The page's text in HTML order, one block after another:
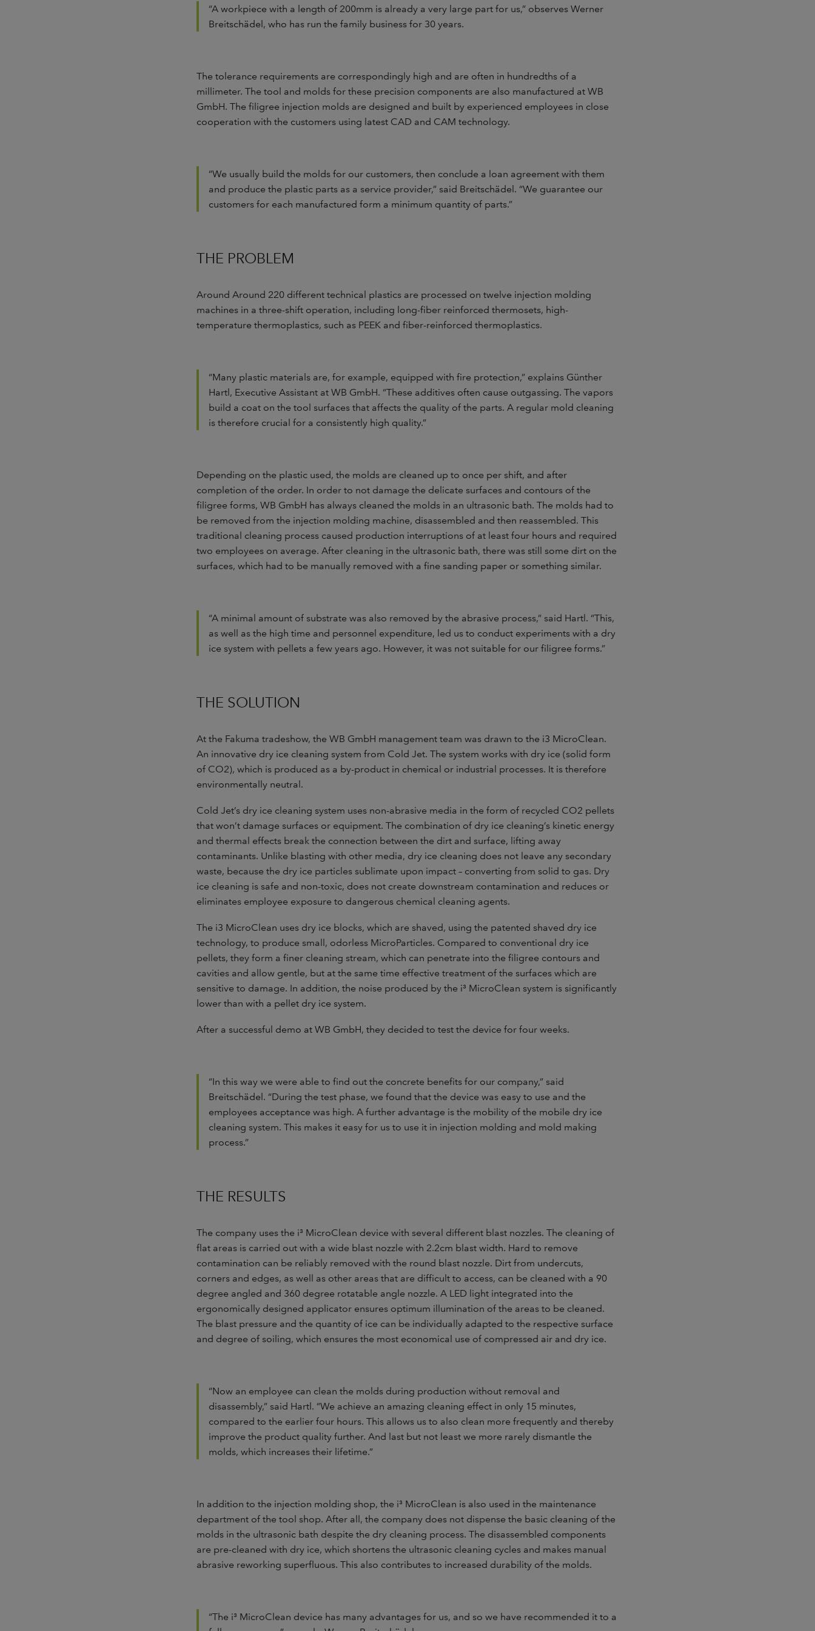
“A workpiece with a length of 200mm is already a very large part for us,” observes Werner
Breitschädel, who has run the family business for 30 years.
The tolerance requirements are correspondingly high and are often in hundredths of a
millimeter. The tool and molds for these precision components are also manufactured at WB
GmbH. The filigree injection molds are designed and built by experienced employees in close
cooperation with the customers using latest CAD and CAM technology.
“We usually build the molds for our customers, then conclude a loan agreement with them
and produce the plastic parts as a service provider,” said Breitschädel. “We guarantee our
customers for each manufactured form a minimum quantity of parts.”
THE PROBLEM
Around Around 220 different technical plastics are processed on twelve injection molding
machines in a three-shift operation, including long-fiber reinforced thermosets, high-
temperature thermoplastics, such as PEEK and fiber-reinforced thermoplastics.
“Many plastic materials are, for example, equipped with fire protection,” explains Günther
Hartl, Executive Assistant at WB GmbH. “These additives often cause outgassing. The vapors
build a coat on the tool surfaces that affects the quality of the parts. A regular mold cleaning
is therefore crucial for a consistently high quality.”
Depending on the plastic used, the molds are cleaned up to once per shift, and after
completion of the order. In order to not damage the delicate surfaces and contours of the
filigree forms, WB GmbH has always cleaned the molds in an ultrasonic bath. The molds had to
be removed from the injection molding machine, disassembled and then reassembled. This
traditional cleaning process caused production interruptions of at least four hours and required
two employees on average. After cleaning in the ultrasonic bath, there was still some dirt on the
surfaces, which had to be manually removed with a fine sanding paper or something similar.
“A minimal amount of substrate was also removed by the abrasive process,” said Hartl. “This,
as well as the high time and personnel expenditure, led us to conduct experiments with a dry
ice system with pellets a few years ago. However, it was not suitable for our filigree forms.”
THE SOLUTION
At the Fakuma tradeshow, the WB GmbH management team was drawn to the i3 MicroClean.
An innovative dry ice cleaning system from Cold Jet. The system works with dry ice (solid form
of CO2), which is produced as a by-product in chemical or industrial processes. It is therefore
environmentally neutral.
Cold Jet’s dry ice cleaning system uses non-abrasive media in the form of recycled CO2 pellets
that won’t damage surfaces or equipment. The combination of dry ice cleaning’s kinetic energy
and thermal effects break the connection between the dirt and surface, lifting away
contaminants. Unlike blasting with other media, dry ice cleaning does not leave any secondary
waste, because the dry ice particles sublimate upon impact – converting from solid to gas. Dry
ice cleaning is safe and non-toxic, does not create downstream contamination and reduces or
eliminates employee exposure to dangerous chemical cleaning agents.
The i3 MicroClean uses dry ice blocks, which are shaved, using the patented shaved dry ice
technology, to produce small, odorless MicroParticles. Compared to conventional dry ice
pellets, they form a finer cleaning stream, which can penetrate into the filigree contours and
cavities and allow gentle, but at the same time effective treatment of the surfaces which are
sensitive to damage. In addition, the noise produced by the i³ MicroClean system is significantly
lower than with a pellet dry ice system.
After a successful demo at WB GmbH, they decided to test the device for four weeks.
“In this way we were able to find out the concrete benefits for our company,” said
Breitschädel. “During the test phase, we found that the device was easy to use and the
employees acceptance was high. A further advantage is the mobility of the mobile dry ice
cleaning system. This makes it easy for us to use it in injection molding and mold making
process.”
THE RESULTS
The company uses the i³ MicroClean device with several different blast nozzles. The cleaning of
flat areas is carried out with a wide blast nozzle with 2.2cm blast width. Hard to remove
contamination can be reliably removed with the round blast nozzle. Dirt from undercuts,
corners and edges, as well as other areas that are difficult to access, can be cleaned with a 90
degree angled and 360 degree rotatable angle nozzle. A LED light integrated into the
ergonomically designed applicator ensures optimum illumination of the areas to be cleaned.
The blast pressure and the quantity of ice can be individually adapted to the respective surface
and degree of soiling, which ensures the most economical use of compressed air and dry ice.
“Now an employee can clean the molds during production without removal and
disassembly,” said Hartl. “We achieve an amazing cleaning effect in only 15 minutes,
compared to the earlier four hours. This allows us to also clean more frequently and thereby
improve the product quality further. And last but not least we more rarely dismantle the
molds, which increases their lifetime.”
In addition to the injection molding shop, the i³ MicroClean is also used in the maintenance
department of the tool shop. After all, the company does not dispense the basic cleaning of the
molds in the ultrasonic bath despite the dry cleaning process. The disassembled components
are pre-cleaned with dry ice, which shortens the ultrasonic cleaning cycles and makes manual
abrasive reworking superfluous. This also contributes to increased durability of the molds.
“The i³ MicroClean device has many advantages for us, and so we have recommended it to a